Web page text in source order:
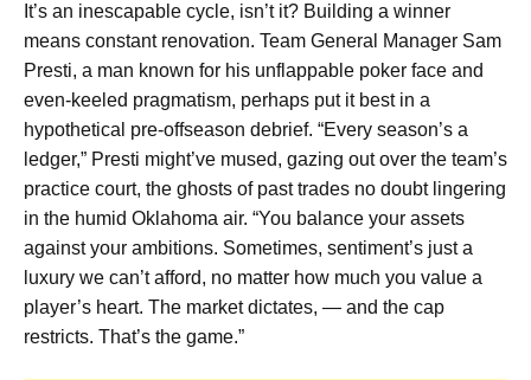
It’s an inescapable cycle, isn’t it? Building a winner
means constant renovation. Team General Manager Sam
Presti, a man known for his unflappable poker face and
even-keeled pragmatism, perhaps put it best in a
hypothetical pre-offseason debrief. “Every season’s a
ledger,” Presti might’ve mused, gazing out over the team’s
practice court, the ghosts of past trades no doubt lingering
in the humid Oklahoma air. “You balance your assets
against your ambitions. Sometimes, sentiment’s just a
luxury we can’t afford, no matter how much you value a
player’s heart. The market dictates, — and the cap
restricts. That’s the game.”